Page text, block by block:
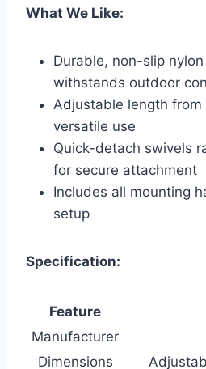
What We Like:
Durable, non-slip
withstands outdoor
Adjustable length
versatile use
Quick-detach swivels
for secure attachment
Includes all mounting
setup
Specification:
Feature
Manufacturer
Dimensions